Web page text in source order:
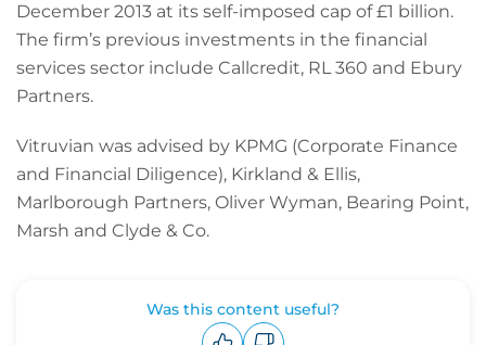
December 2013 at its self-imposed cap of £1 billion.
The firm’s previous investments in the financial
services sector include Callcredit, RL 360 and Ebury
Partners.
Vitruvian was advised by KPMG (Corporate Finance
and Financial Diligence), Kirkland & Ellis,
Marlborough Partners, Oliver Wyman, Bearing Point,
Marsh and Clyde & Co.
Was this content useful?